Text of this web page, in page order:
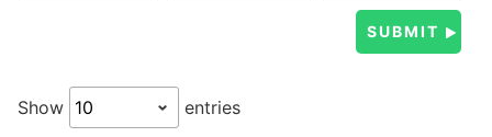
Show entries